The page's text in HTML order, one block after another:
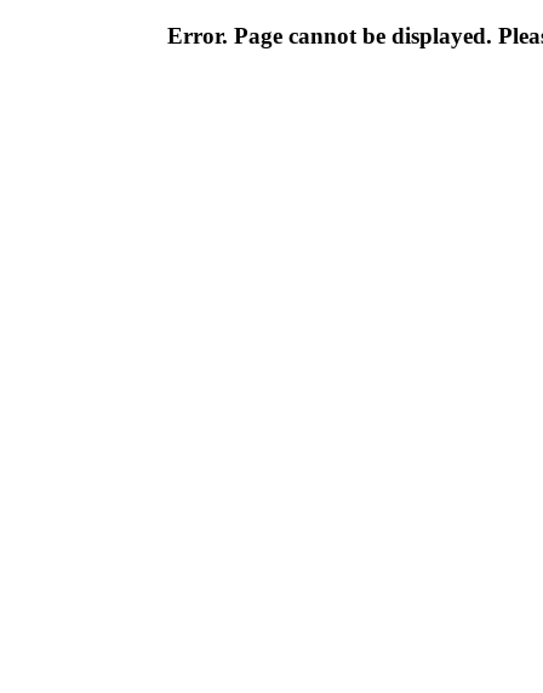
Error. Page cannot be displayed.